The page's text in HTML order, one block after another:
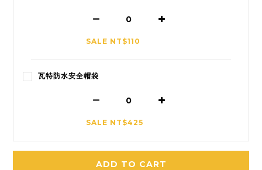
SALE NT$110
瓦特防水安全帽袋
SALE NT$425
ADD TO CART